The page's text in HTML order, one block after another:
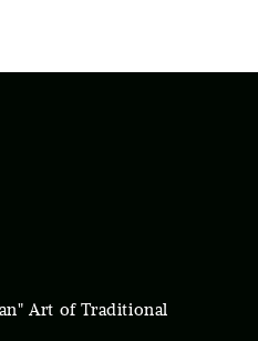
Art of Traditional